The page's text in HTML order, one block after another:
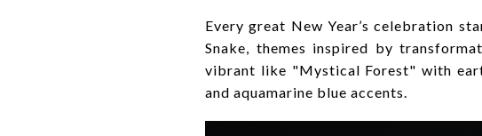
Every great New Year’s celebration
Snake, themes inspired by
vibrant like "Mystical Forest" with
and aquamarine blue accents.